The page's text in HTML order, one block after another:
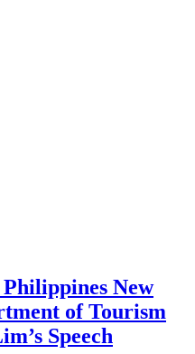
New
of Tourism
Speech